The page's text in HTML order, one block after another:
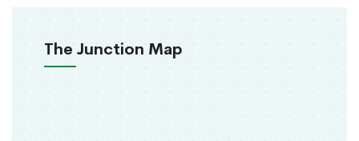
The Junction Map